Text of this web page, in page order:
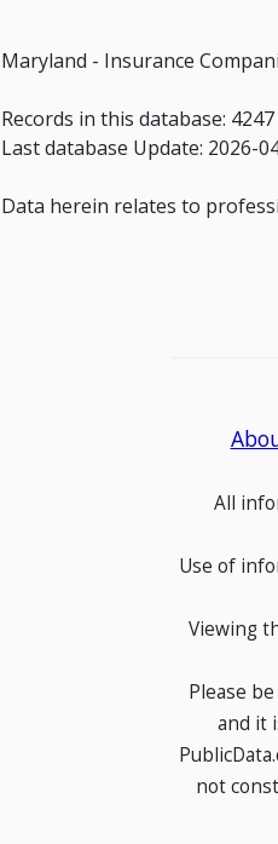
Maryland - Insurance
Records in this database: 4247
Last database Update: 2026-
Data herein relates to
All
Use of
Viewing
Please
and it
not